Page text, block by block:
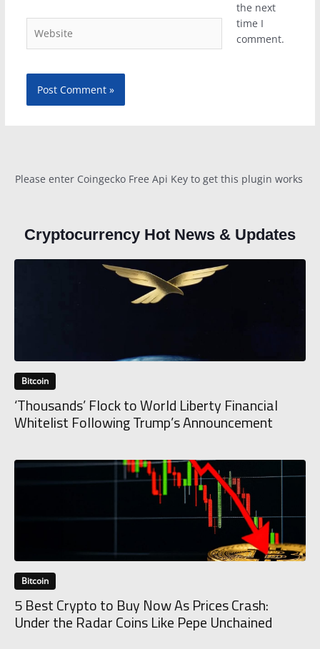
the next
time I
comment.
Please enter Coingecko Free Api Key to get this plugin works
Cryptocurrency Hot News & Updates
Bitcoin
‘Thousands’ Flock to World Liberty Financial
Whitelist Following Trump’s Announcement
Bitcoin
5 Best Crypto to Buy Now As Prices Crash:
Under the Radar Coins Like Pepe Unchained